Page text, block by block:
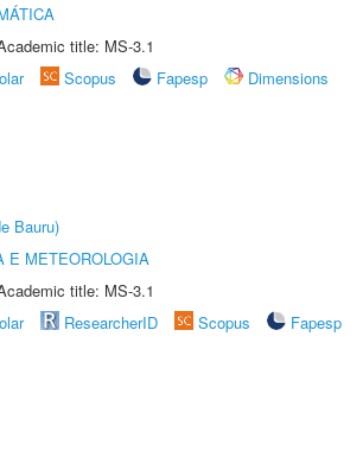
title: MS-3.1
Scopus Fapesp
Dimensions
Bauru)
E METEOROLOGIA
title: MS-3.1
ResearcherID Scopus
Fapesp